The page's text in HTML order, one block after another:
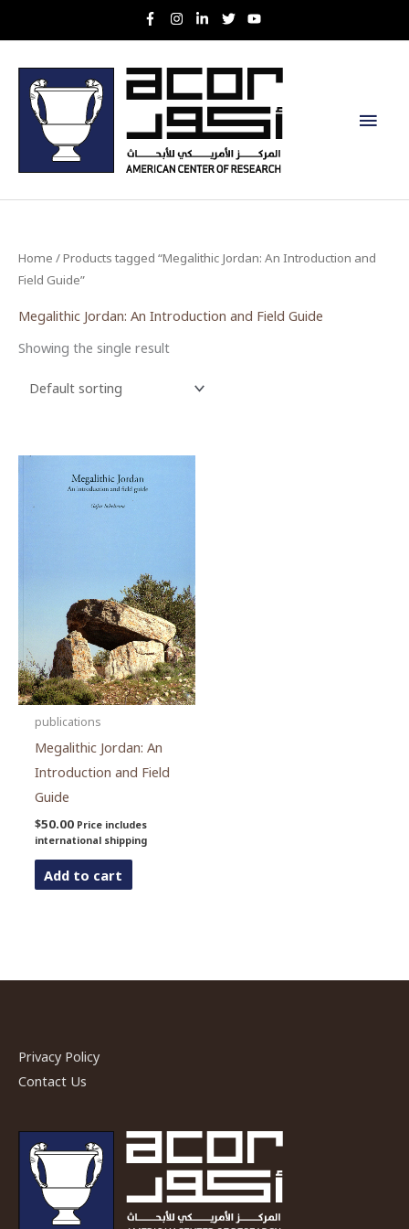
to
Main
Home / Products tagged “Megalithic Jordan: An Introduction and
Field Guide”
Megalithic Jordan: An Introduction and Field Guide
Showing the single result
publications
Megalithic Jordan: An
Introduction and Field
Guide
$50.00 Price includes
international shipping
Add to cart
Privacy Policy
Contact Us